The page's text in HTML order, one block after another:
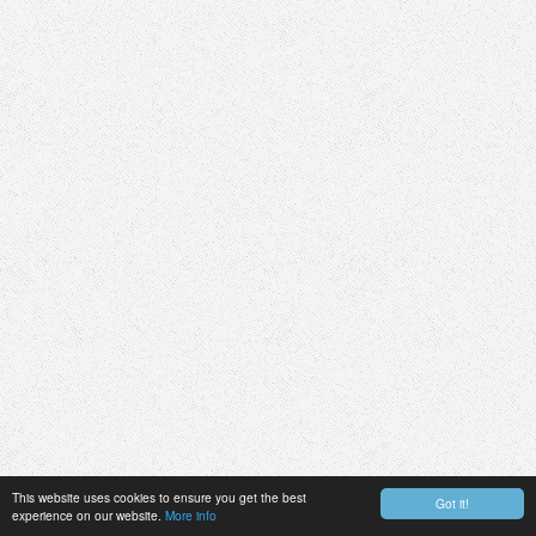
Got it!
This website uses cookies to ensure you get the best
experience on our website. More info